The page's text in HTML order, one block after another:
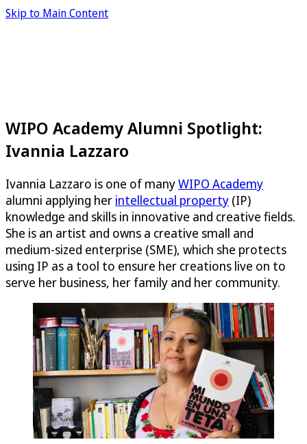
Skip to Main Content
WIPO Academy Alumni Spotlight:
Ivannia Lazzaro
Ivannia Lazzaro is one of manyWIPO Academy
alumni applying her intellectual property (IP)
knowledge and skills in innovative and creative fields.
She is an artist and owns a creative small and
medium-sized enterprise (SME), which she protects
using IP as a tool to ensure her creations live on to
serve her business, her family and her community.